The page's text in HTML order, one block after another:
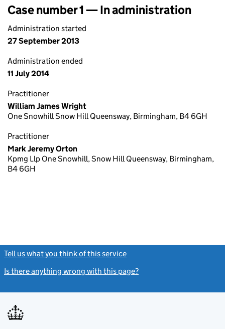
Case number 1 — In administration
Administration started
27 September 2013
Administration ended
11 July 2014
Practitioner
William James Wright
One Snowhill Snow Hill Queensway, Birmingham, B4 6GH
Practitioner
Mark Jeremy Orton
Kpmg Llp One Snowhill, Snow Hill Queensway, Birmingham,
B4 6GH
Tell us what you think of this service
Is there anything wrong with this page?